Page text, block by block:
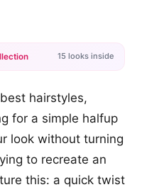
+12
15 looks inside
hairstyles,
for a simple halfup
look without turning
to recreate an
this: a quick twist